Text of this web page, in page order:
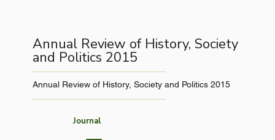
Annual Review of History, Society
and Politics 2015
Annual Review of History, Society and Politics 2015
Journal